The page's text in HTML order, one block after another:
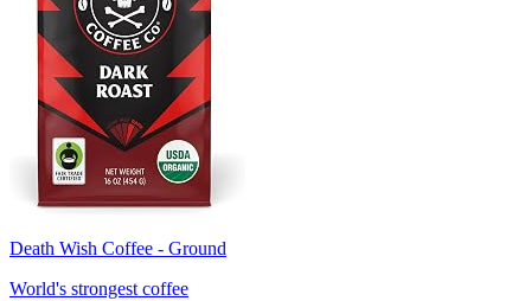
Death Wish Coffee - Ground
World's strongest coffee